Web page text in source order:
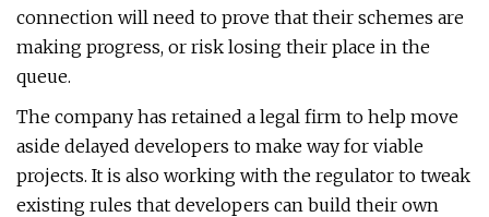
connection will need to prove that their schemes are
making progress, or risk losing their place in the
queue.
The company has retained a legal firm to help move
aside delayed developers to make way for viable
projects. It is also working with the regulator to tweak
existing rules that developers can build their own